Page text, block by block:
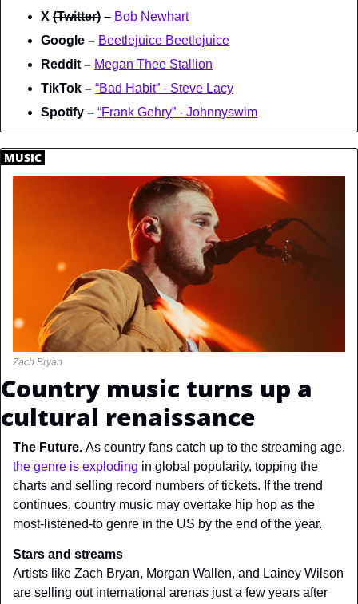
X (Twitter) – Bob Newhart
Google – Beetlejuice Beetlejuice
Reddit – Megan Thee Stallion
TikTok – “Bad Habit” - Steve Lacy
Spotify – “Frank Gehry” - Johnnyswim
MUSIC
Zach Bryan
Country music turns up a
cultural renaissance
The Future.
the genre is exploding in global popularity, topping the
charts and selling record numbers of tickets. If the trend
continues, country music may overtake hip hop as the
most-listened-to genre in the US by the end of the year.
Stars and streams
Artists like Zach Bryan, Morgan Wallen, and Lainey Wilson
are selling out international arenas just a few years after